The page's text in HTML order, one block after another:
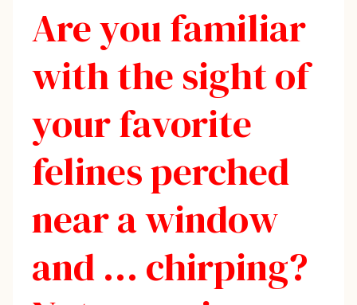
Are you familiar
with the sight of
your favorite
felines perched
near a window
and … chirping?